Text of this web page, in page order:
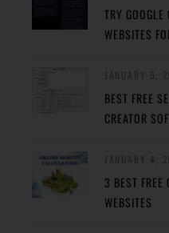
TRY
WEBSITES
BEST FREE
CREATOR
3 BEST FREE
WEBSITES